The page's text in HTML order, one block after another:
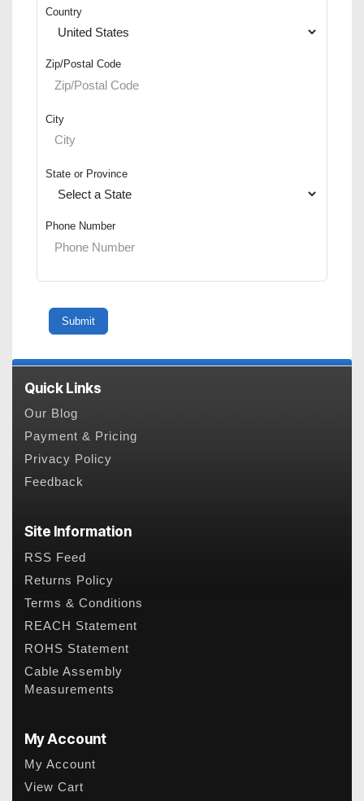
Country
Zip/Postal Code
City
State or Province
Phone Number
Quick Links
Our Blog
Payment & Pricing
Privacy Policy
Feedback
Site Information
RSS Feed
Returns Policy
Terms & Conditions
REACH Statement
ROHS Statement
Cable Assembly
Measurements
My Account
My Account
View Cart